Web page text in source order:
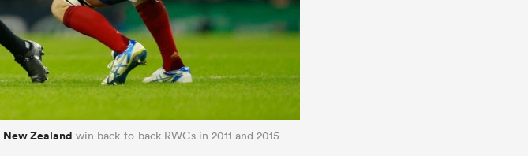
New Zealand win back-to-back RWCs in 2011 and 2015